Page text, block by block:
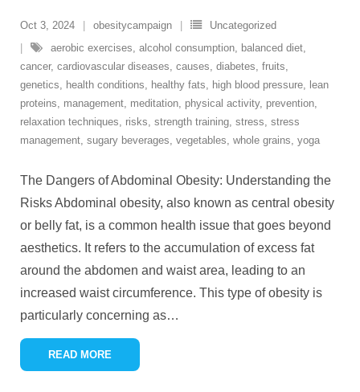
Oct 3, 2024 obesitycampaign
Uncategorized
aerobic exercises alcohol consumption balanced diet
cancer, cardiovascular diseases causes diabetes fruits
genetics
health conditions healthy fats high blood pressure lean
proteins
management meditation physical activity, prevention
relaxation techniques
risks strength training stress stress
management sugary beverages vegetables whole grains yoga
The Dangers of Abdominal Obesity: Understanding the
Risks Abdominal obesity, also known as central obesity
or belly fat, is a common health issue that goes beyond
aesthetics. It refers to the accumulation of excess fat
around the abdomen and waist area, leading to an
increased waist circumference. This type of obesity is
particularly concerning as…
READ MORE